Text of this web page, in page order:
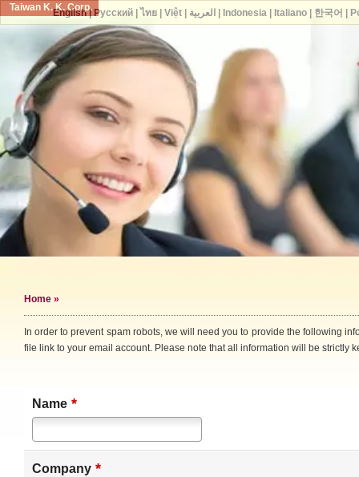
Taiwan K. K. Corp.
Home »
In order to prevent spam robots, we will need you to provide the following
file link to your email account. Please note that all information will be strictly
Name *
Company *
English| Русский| ไทย| Việt| العربية Indonesia| Italiano| 한국어